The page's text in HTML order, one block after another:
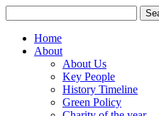
for:
Home
About
About Us
Key People
History Timeline
Green Policy